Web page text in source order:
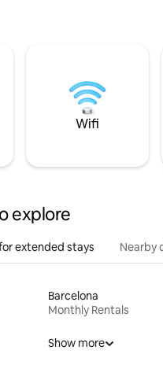
Wifi
explore
extended stays Nearby
Barcelona
Monthly Rentals
Show more